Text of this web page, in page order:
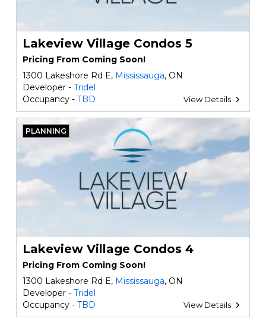
Lakeview Village Condos 5
Pricing From Coming Soon!
1300 Lakeshore Rd E, Mississauga, ON
Developer - Tridel
Occupancy - TBD View Details
PLANNING
Lakeview Village Condos 4
Pricing From Coming Soon!
1300 Lakeshore Rd E, Mississauga, ON
Developer - Tridel
Occupancy - TBD View Details